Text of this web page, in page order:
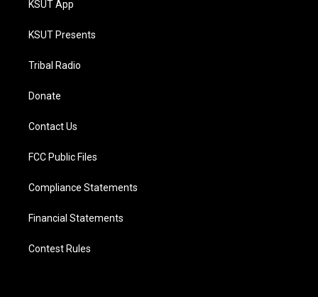
KSUT App
KSUT Presents
Tribal Radio
Donate
Contact Us
FCC Public Files
Compliance Statements
Financial Statements
Contest Rules